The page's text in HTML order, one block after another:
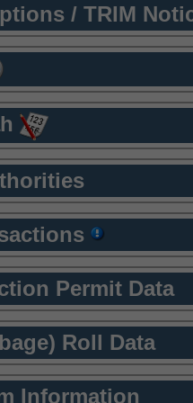
/ TRIM
Permit Data
Roll Data
Information